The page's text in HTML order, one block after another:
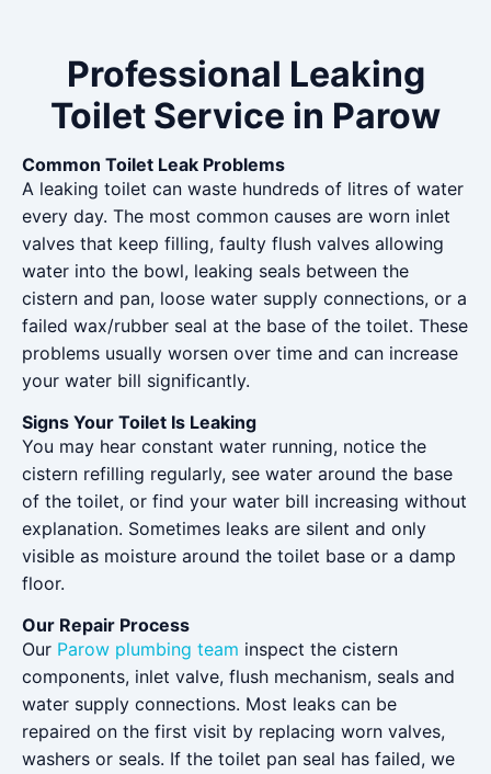
Professional Leaking
Toilet Service in Parow
Common Toilet Leak Problems
A leaking toilet can waste hundreds of litres of water
every day. The most common causes are worn inlet
valves that keep filling, faulty flush valves allowing
water into the bowl, leaking seals between the
cistern and pan, loose water supply connections, or a
failed wax/rubber seal at the base of the toilet. These
problems usually worsen over time and can increase
your water bill significantly.
Signs Your Toilet Is Leaking
You may hear constant water running, notice the
cistern refilling regularly, see water around the base
of the toilet, or find your water bill increasing without
explanation. Sometimes leaks are silent and only
visible as moisture around the toilet base or a damp
floor.
Our Repair Process
Our Parow plumbing team inspect the cistern
components, inlet valve, flush mechanism, seals and
water supply connections. Most leaks can be
repaired on the first visit by replacing worn valves,
washers or seals. If the toilet pan seal has failed, we